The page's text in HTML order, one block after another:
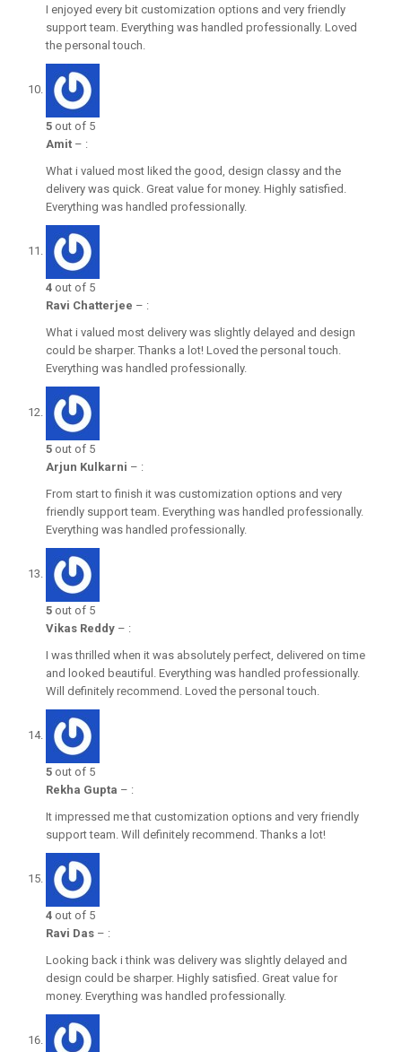
I enjoyed every bit customization options and very friendly
support team. Everything was handled professionally. Loved
the personal touch.
5 out of 5
Amit – :
What i valued most liked the good, design classy and the
delivery was quick. Great value for money. Highly satisfied.
Everything was handled professionally.
4 out of 5
Ravi Chatterjee – :
What i valued most delivery was slightly delayed and design
could be sharper. Thanks a lot! Loved the personal touch.
Everything was handled professionally.
5 out of 5
Arjun Kulkarni – :
From start to finish it was customization options and very
friendly support team. Everything was handled professionally.
Everything was handled professionally.
5 out of 5
Vikas Reddy – :
I was thrilled when it was absolutely perfect, delivered on time
and looked beautiful. Everything was handled professionally.
Will definitely recommend. Loved the personal touch.
5 out of 5
Rekha Gupta – :
It impressed me that customization options and very friendly
support team. Will definitely recommend. Thanks a lot!
4 out of 5
Ravi Das – :
Looking back i think was delivery was slightly delayed and
design could be sharper. Highly satisfied. Great value for
money. Everything was handled professionally.